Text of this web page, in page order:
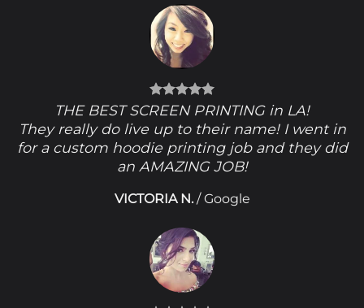
THE BEST SCREEN PRINTING in LA!
They really do live up to their name! I went in
for a custom hoodie printing job and they did
an AMAZING JOB!
VICTORIA N. /Google